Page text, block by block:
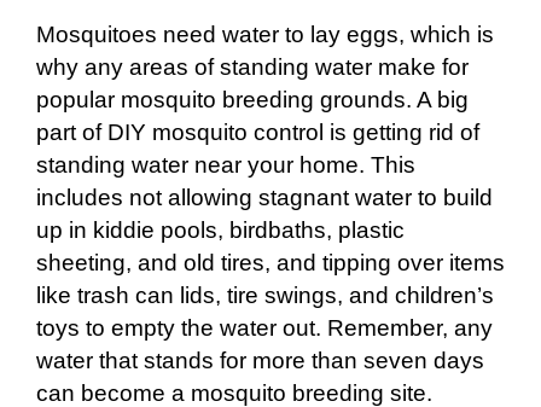
Mosquitoes need water to lay eggs, which is
why any areas of standing water make for
popular mosquito breeding grounds. A big
part of DIY mosquito control is getting rid of
standing water near your home. This
includes not allowing stagnant water to build
up in kiddie pools, birdbaths, plastic
sheeting, and old tires, and tipping over items
like trash can lids, tire swings, and children’s
toys to empty the water out. Remember, any
water that stands for more than seven days
can become a mosquito breeding site.